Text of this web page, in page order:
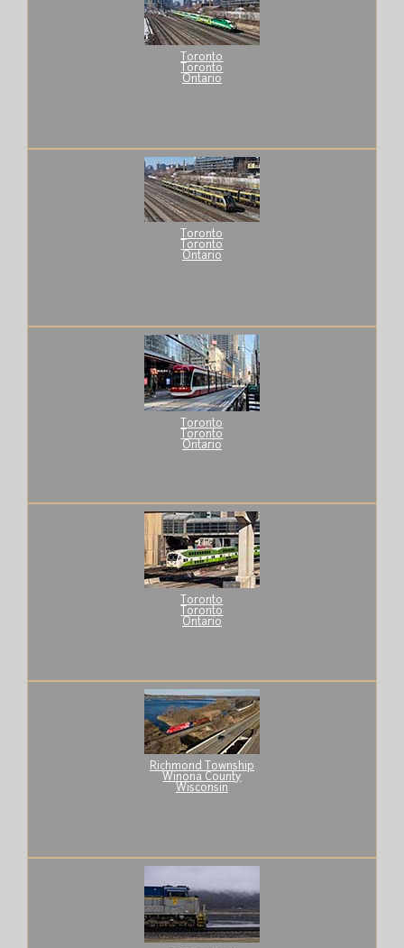
Toronto
Toronto
Ontario
Toronto
Toronto
Ontario
Toronto
Toronto
Ontario
Toronto
Toronto
Ontario
Richmond Township
Winona County
Wisconsin